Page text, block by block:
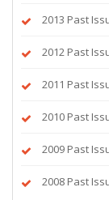
2013 Past
2012 Past
2011 Past
2010 Past
2009 Past
2008 Past